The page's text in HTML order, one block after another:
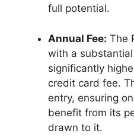
full potential.
Annual Fee: The
with a substantial
significantly
credit card fee.
entry, ensuring
benefit from its
drawn to it.